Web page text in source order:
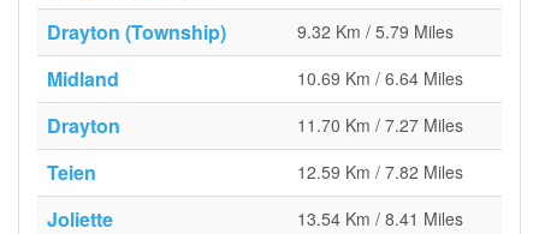
Drayton (Township) 9.32 Km / 5.79 Miles
Midland 10.69 Km / 6.64 Miles
Drayton 11.70 Km / 7.27 Miles
Teien 12.59 Km / 7.82 Miles
Joliette 13.54 Km / 8.41 Miles